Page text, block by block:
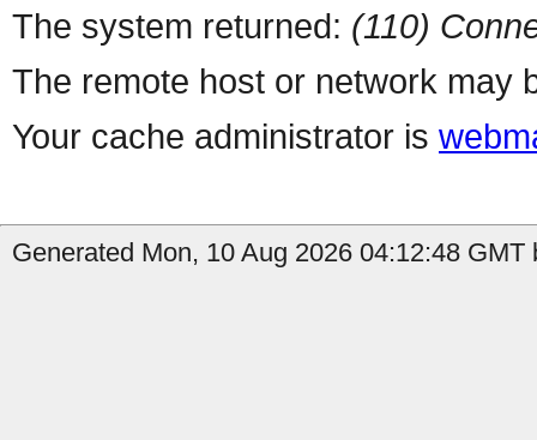
The system returned: (110)
The remote host or network may
Your cache administrator is
Generated Mon, 10 Aug 2026 04:12:48